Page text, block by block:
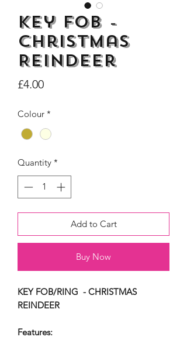
Dogs Make me Happy Tee
Shirt, Love, Dog Theme
Key Fob -
Christmas
Reindeer
£4.00Price
Colour *
Quantity *
Add to Cart
Buy Now
KEY FOB/RING - CHRISTMAS
REINDEER
Features: